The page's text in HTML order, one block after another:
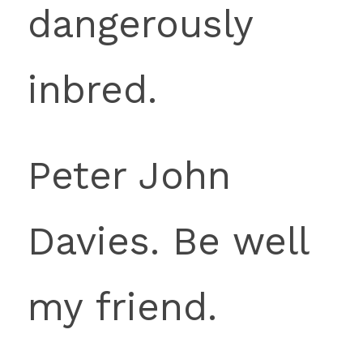
dangerously
inbred.
Peter John
Davies. Be well
my friend.